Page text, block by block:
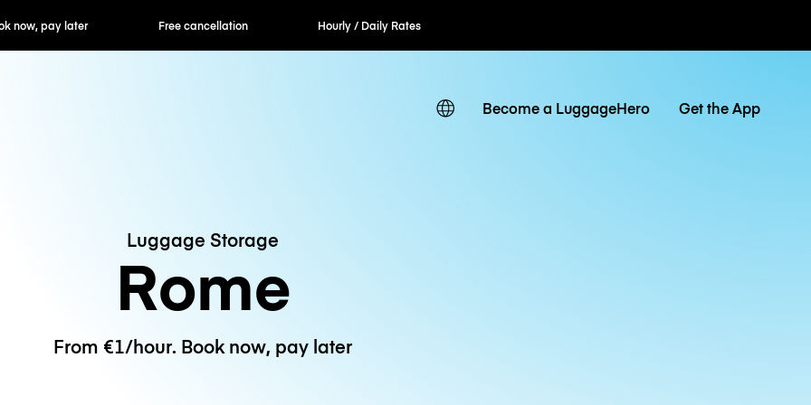
now, pay later Free cancellation Hourly / Daily Rates
Become a LuggageHero Get the App
Luggage Storage
Rome
From €1/hour. Book now, pay later